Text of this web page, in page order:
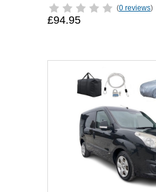
(0 reviews)
£94.95